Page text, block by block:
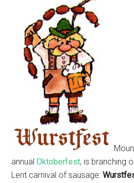
annualOktoberfest, is branching
Lent carnival of sausage: